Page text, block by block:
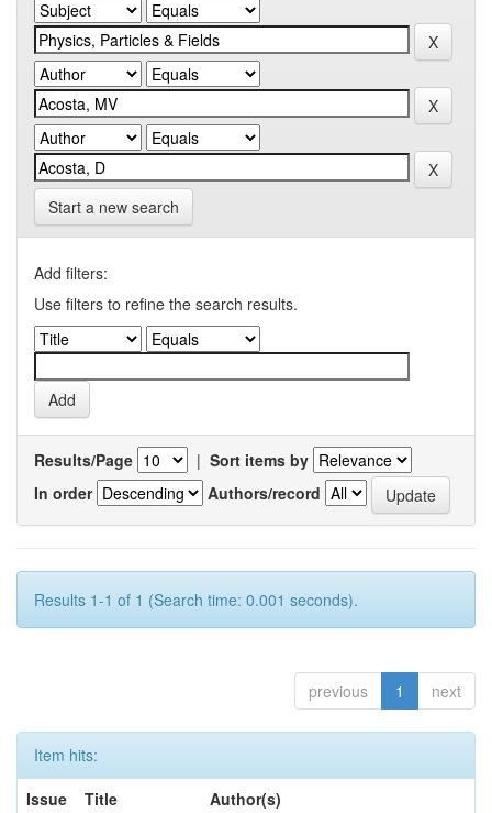
Start a new search
Add filters:
Use filters to refine the search results.
Results/Page | Sort items by
In order
Authors/record
Results 1-1 of 1 (Search time: 0.001 seconds).
previous 1 next
Item hits:
Issue
Title Author(s)